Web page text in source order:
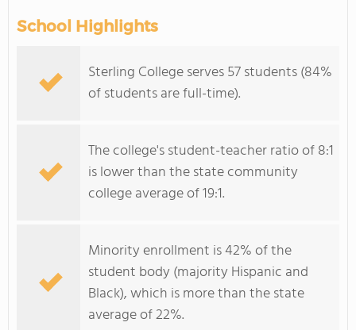
School Highlights
Sterling College serves 57 students (84%
of students are full-time).
The college's student-teacher ratio of 8:1
is lower than the state community
college average of 19:1.
Minority enrollment is 42% of the
student body (majority Hispanic and
Black), which is more than the state
average of 22%.